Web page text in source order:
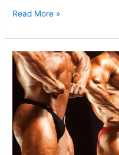
Read More »
Staying
Proactive
With
Google
Analytics
4
(GA4)
Custom